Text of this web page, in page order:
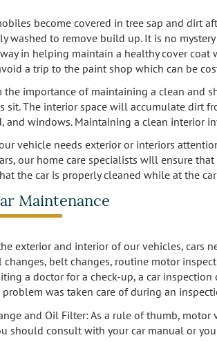
become covered in tree sap and dirt
washed to remove build up. It is no
in helping maintain a healthy cover
a trip to the paint shop which can be
the importance of maintaining a clean and
sit. The interior space will accumulate dirt
and windows. Maintaining a clean interior
vehicle needs exterior or interiors
our home care specialists will ensure
the car is properly cleaned while at the
Maintenance
exterior and interior of our vehicles, cars
belt changes, routine motor
a doctor for a check-up, a car
was taken care of during an
and Oil Filter: As a rule of thumb,
should consult with your car manual or